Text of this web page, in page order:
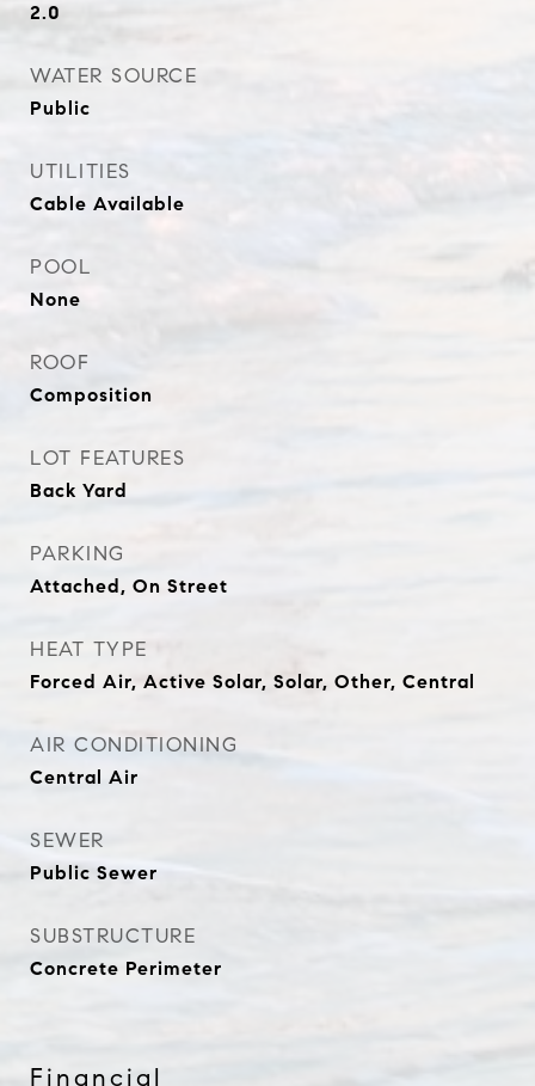
2.0
WATER SOURCE
Public
UTILITIES
Cable Available
POOL
None
ROOF
Composition
LOT FEATURES
Back Yard
PARKING
Attached, On Street
HEAT TYPE
Forced Air, Active Solar, Solar, Other, Central
AIR CONDITIONING
Central Air
SEWER
Public Sewer
SUBSTRUCTURE
Concrete Perimeter
Financial